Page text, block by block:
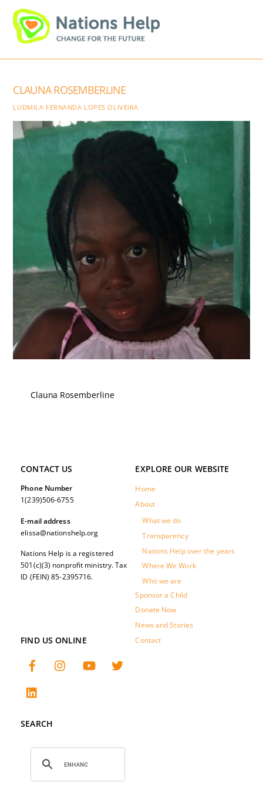
content
CLAUNA ROSEMBERLINE
LUDMILA FERNANDA LOPES OLIVEIRA
Clauna Rosemberline
EXPLORE OUR WEBSITE
Home
About
What we do
Transparency
Nations Help over the years
Where We Work
Who we are
Sponsor a Child
Donate Now
News and Stories
Contact
CONTACT US
Phone Number
1(239)506-6755
E-mail address
elissa@nationshelp.org
Nations Help is a registered
501(c)(3) nonprofit ministry. Tax
ID (FEIN) 85-2395716.
FIND US ONLINE
SEARCH